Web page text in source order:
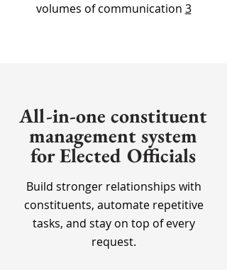
volumes of communication 3
All-in-one constituent
management system
for Elected Officials
Build stronger relationships with
constituents, automate repetitive
tasks, and stay on top of every
request.